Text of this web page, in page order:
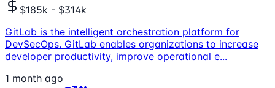
$185k - $314k
GitLab is the intelligent orchestration platform for
DevSecOps. GitLab enables organizations to increase
developer productivity, improve operational e...
1 month ago